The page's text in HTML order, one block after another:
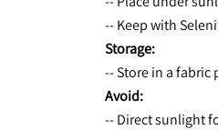
-- Keep with
Storage:
-- Store in a
Avoid:
-- Direct sunlight